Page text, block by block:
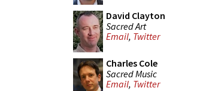
David Clayton
Sacred Art
Email, Twitter
Charles Cole
Sacred Music
Email, Twitter